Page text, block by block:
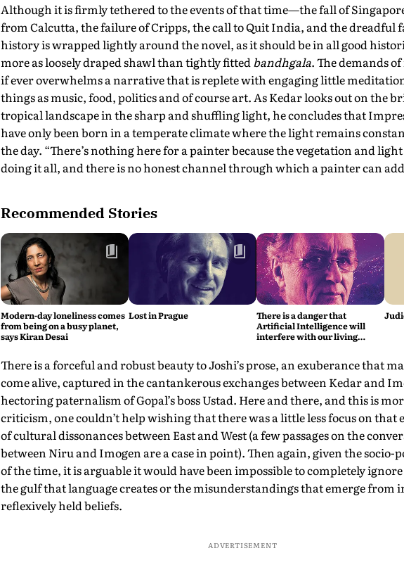
Although it is firmly tethered to the events of that time—the fall of
from Calcutta, the failure of Cripps, the call to Quit India, and the dreadful
history is wrapped lightly around the novel, as it should be in all good
more as loosely draped shawl than tightly fittedbandhgala. The demands
if ever overwhelms a narrative that is replete with engaging little
things as music, food, politics and of course art. As Kedar looks out on the
tropical landscape in the sharp and shuffling light, he concludes that
have only been born in a temperate climate where the light remains
the day. “There’s nothing here for a painter because the vegetation and
doing it all, and there is no honest channel through which a painter can
Recommended Stories
Modern-day loneliness comes
from being on a busy planet,
says Kiran Desai
Lost in Prague
There is a danger that
Artificial Intelligence will
interfere with our living
There is a forceful and robust beauty to Joshi’s prose, an exuberance that
come alive, captured in the cantankerous exchanges between Kedar and
hectoring paternalism of Gopal’s boss Ustad. Here and there, and this is
criticism, one couldn’t help wishing that there was a little less focus on
of cultural dissonances between East and West (a few passages on the
between Niru and Imogen are a case in point). Then again, given the
of the time, it is arguable it would have been impossible to completely
the gulf that language creates or the misunderstandings that emerge from
reflexively held beliefs.
ADVERTISEMENT